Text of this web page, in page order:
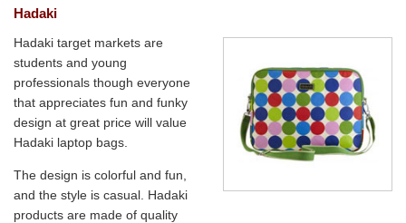
Hadaki
Hadaki target markets are
students and young
professionals though everyone
that appreciates fun and funky
design at great price will value
Hadaki laptop bags.
The design is colorful and fun,
and the style is casual. Hadaki
products are made of quality